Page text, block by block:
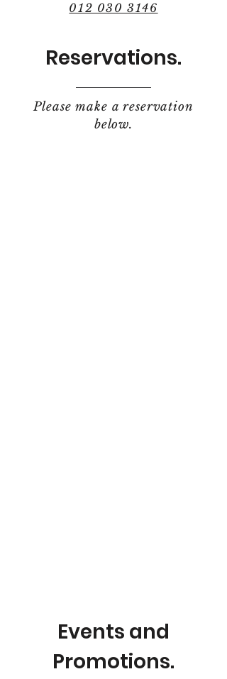
012 030 3146
Reservations.
Please make a reservation
below.
Events and
Promotions.